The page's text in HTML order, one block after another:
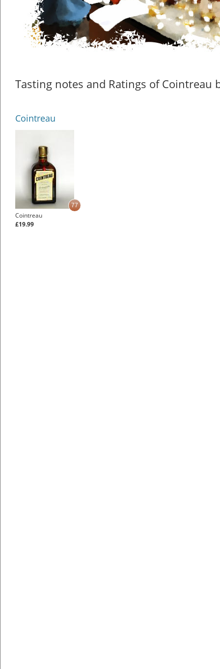
Tasting notes and Ratings of Cointreau
Cointreau
Cointreau
£19.99
77